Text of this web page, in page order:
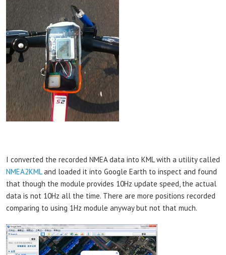
I converted the recorded NMEA data into KML with a utility called
NMEA2KMLand loaded it into Google Earth to inspect and found
that though the module provides 10Hz update speed, the actual
data is not 10Hz all the time. There are more positions recorded
comparing to using 1Hz module anyway but not that much.